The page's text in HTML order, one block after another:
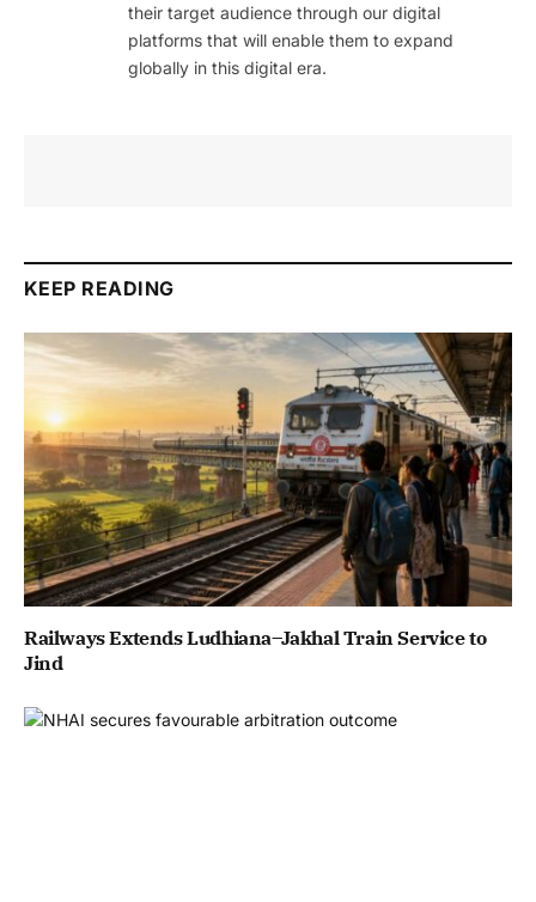
their target audience through our digital
platforms that will enable them to expand
globally in this digital era.
KEEP READING
Railways Extends Ludhiana–Jakhal Train Service to
Jind